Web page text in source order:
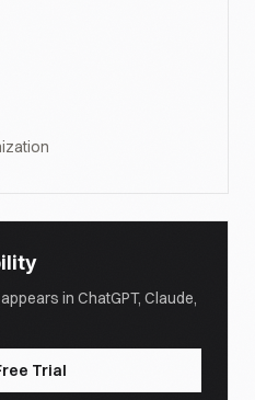
in ChatGPT, Claude,
Trial